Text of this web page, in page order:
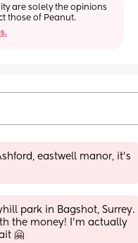
are solely the opinions
those of Peanut.
eastwell manor, it's
park in Bagshot, Surrey.
the money! I'm actually
🤗